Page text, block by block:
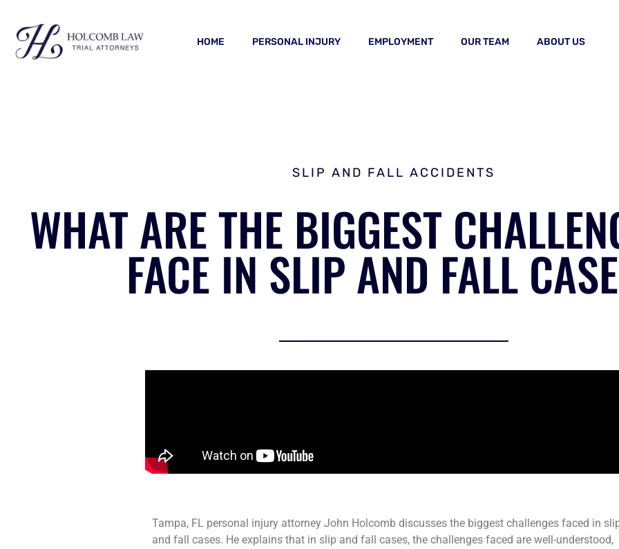
HOME PERSONAL INJURY EMPLOYMENT OUR TEAM ABOUT US
SLIP AND FALL ACCIDENTS
WHAT ARE THE BIGGEST
FACE IN SLIP AND FALL
Tampa, FL personal injury attorney John Holcomb discusses the biggest challenges faced in
and fall cases. He explains that in slip and fall cases, the challenges faced are well-understood,